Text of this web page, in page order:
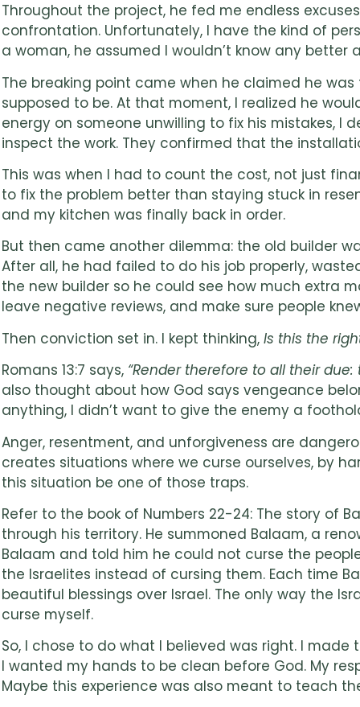
Throughout the project, he fed me endless
confrontation. Unfortunately, I have the kind of
a woman, he assumed I wouldn’t know any
The breaking point came when he claimed he
supposed to be. At that moment, I realized he
energy on someone unwilling to fix his mistakes,
inspect the work. They confirmed that the
This was when I had to count the cost, not just
to fix the problem better than staying stuck in
and my kitchen was finally back in order.
But then came another dilemma: the old builder
After all, he had failed to do his job properly,
the new builder so he could see how much extra
leave negative reviews, and make sure people
Then conviction set in. I kept thinking, Is this the
Romans 13:7 says, “Render therefore to all their
also thought about how God says vengeance
anything, I didn’t want to give the enemy a
Anger, resentment, and unforgiveness are
creates situations where we curse ourselves, by
this situation be one of those traps.
Refer to the book of Numbers 22-24: The story of
through his territory. He summoned Balaam, a
Balaam and told him he could not curse the
the Israelites instead of cursing them. Each time
beautiful blessings over Israel. The only way the
curse myself.
So, I chose to do what I believed was right. I
I wanted my hands to be clean before God. My
Maybe this experience was also meant to teach